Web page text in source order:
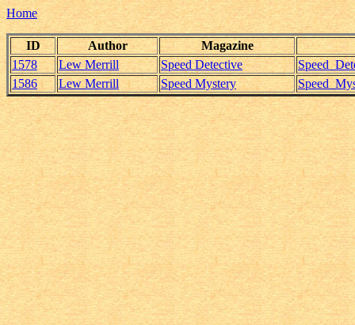
Home
ID Author
Magazine
1578
Lew Merrill Speed Detective
1586
Lew Merrill Speed Mystery